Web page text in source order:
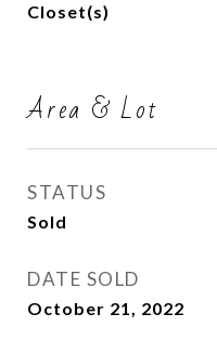
Closet(s)
Area & Lot
STATUS
Sold
DATE SOLD
October 21, 2022